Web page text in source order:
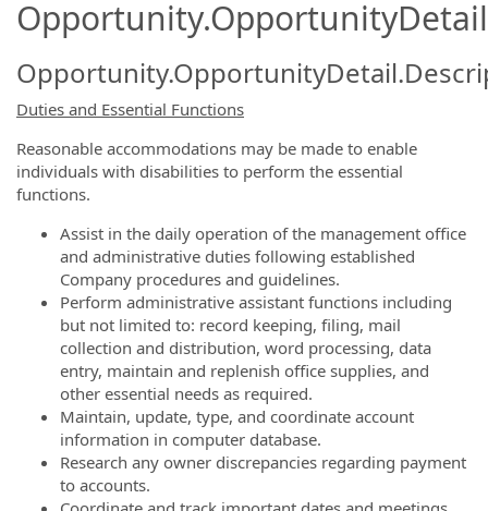
Duties and Essential Functions
Reasonable accommodations may be made to enable
individuals with disabilities to perform the essential
functions.
Assist in the daily operation of the management office
and administrative duties following established
Company procedures and guidelines.
Perform administrative assistant functions including
but not limited to: record keeping, filing, mail
collection and distribution, word processing, data
entry, maintain and replenish office supplies, and
other essential needs as required.
Maintain, update, type, and coordinate account
information in computer database.
Research any owner discrepancies regarding payment
to accounts.